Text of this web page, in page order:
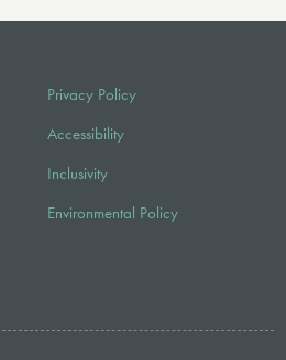
Privacy Policy
Accessibility
Inclusivity
Environmental Policy